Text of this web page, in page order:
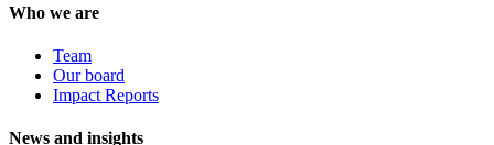
Who we are
Team
Our board
Impact Reports
News and insights